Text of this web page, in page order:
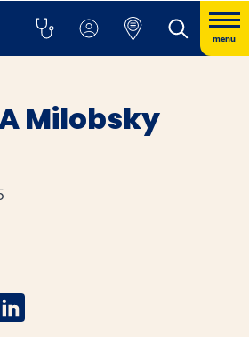
menu
Milobsky
opens a new window
Twitter opens a new window